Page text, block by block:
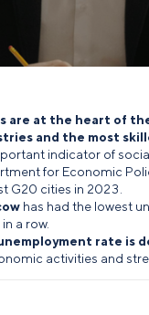
are at the heart of
and the most
indicator of
for Economic
G20 cities in 2023.
has had the lowest
a row.
rate is
activities and